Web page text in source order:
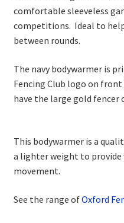
comfortable sleeveless
competitions. Ideal to
between rounds.
The navy bodywarmer is
Fencing Club logo on
have the large gold fencer
This bodywarmer is a
a lighter weight to provide
movement.
See the range ofOxford